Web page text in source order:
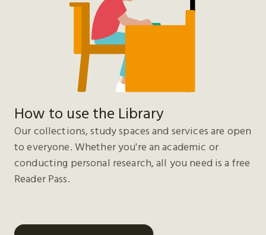
How to use the Library
Our collections, study spaces and services are open
to everyone. Whether you're an academic or
conducting personal research, all you need is a free
Reader Pass.